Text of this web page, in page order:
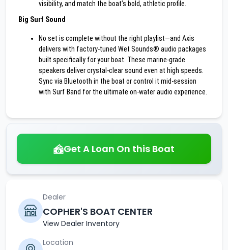
visibility, and match the boat’s bold, athletic profile.
Big Surf Sound
No set is complete without the right playlist—and Axis
delivers with factory-tuned Wet Sounds® audio packages
built specifically for your boat. These marine-grade
speakers deliver crystal-clear sound even at high speeds.
Sync via Bluetooth in the boat or control it mid-session
with Surf Band for the ultimate on-water audio experience.
Get A Loan On this Boat
Dealer
COPHER'S BOAT CENTER
View Dealer Inventory
Location